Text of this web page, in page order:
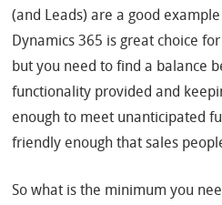
(and Leads) are a good
Dynamics 365 is great choice
but you need to find a balance
functionality provided and
enough to meet unanticipated
friendly enough that sales
So what is the minimum you